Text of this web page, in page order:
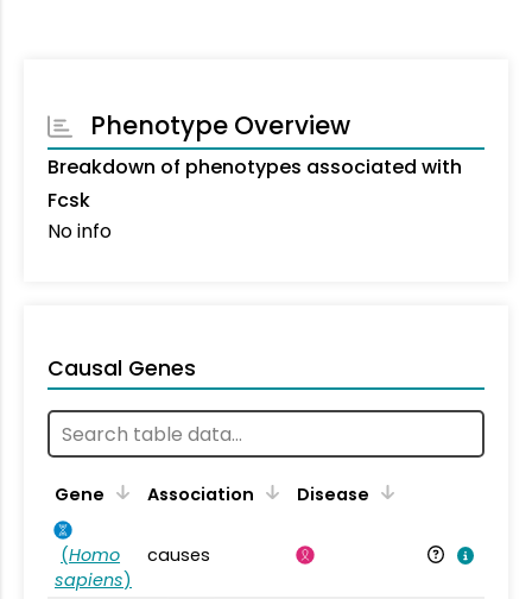
Phenotype Overview
Breakdown of phenotypes associated with
Fcsk
No info
Causal Genes
Gene Association Disease
(Homo
sapiens)
causes